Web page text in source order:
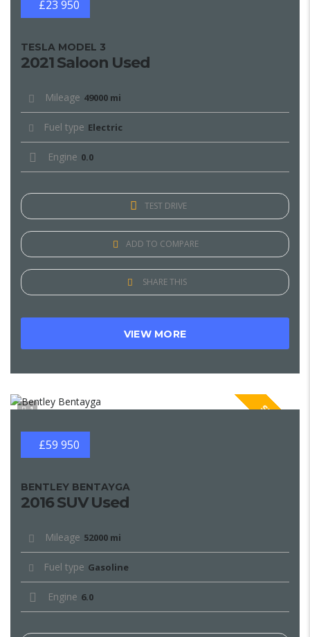
£23 950
TESLA MODEL 3
2021 Saloon Used
Mileage 49000 mi
Fuel type Electric
Engine 0.0
TEST DRIVE
ADD TO COMPARE
SHARE THIS
VIEW MORE
1 SPECIAL
£59 950
BENTLEY BENTAYGA
2016 SUV Used
Mileage 52000 mi
Fuel type Gasoline
Engine 6.0